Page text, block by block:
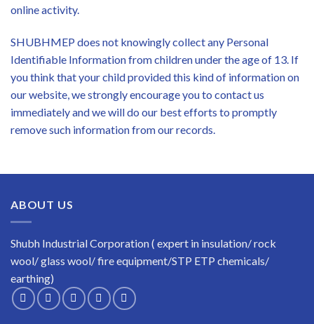
online activity.
SHUBHMEP does not knowingly collect any Personal
Identifiable Information from children under the age of 13. If
you think that your child provided this kind of information on
our website, we strongly encourage you to contact us
immediately and we will do our best efforts to promptly
remove such information from our records.
ABOUT US
Shubh Industrial Corporation ( expert in insulation/ rock
wool/ glass wool/ fire equipment/STP ETP chemicals/
earthing)